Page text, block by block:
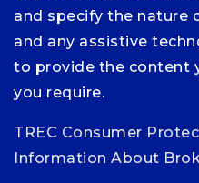
and specify the nature
and any assistive
to provide the content
you require.
TREC Consumer
Information About